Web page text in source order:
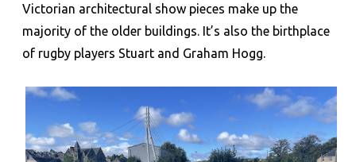
Victorian architectural show pieces make up the
majority of the older buildings. It’s also the birthplace
of rugby players Stuart and Graham Hogg.